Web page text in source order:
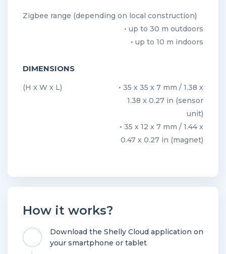
Zigbee range (depending on local construction)
• up to 30 m outdoors
• up to 10 m indoors
DIMENSIONS
(H x W x L)
• 35 x 35 x 7 mm / 1.38 x
1.38 x 0.27 in (sensor
unit)
• 35 x 12 x 7 mm / 1.44 x
0.47 x 0.27 in (magnet)
How it works?
Download the Shelly Cloud application on
your smartphone or tablet